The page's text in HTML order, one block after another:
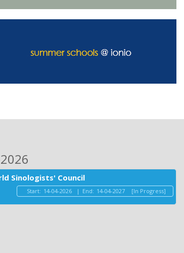
Sinologists' Council
Start: 14-04-2026 | End: 14-04-2027 [In Progress]